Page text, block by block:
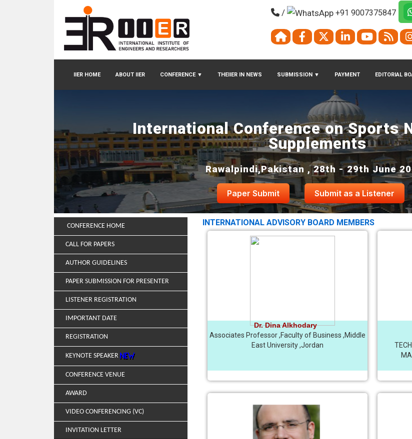
IIER HOME ABOUT IIER CONFERENCE ▼ THEIIER IN NEWS SUBMISSION ▼ PAYMENT EDITORIAL
/ +91 9007375847
International Conference on Sports
Supplements
Rawalpindi,Pakistan , 28th - 29th June
Paper Submit Submit as a Listener
CONFERENCE HOME
CALL FOR PAPERS
AUTHOR GUIDELINES
PAPER SUBMISSION FOR PRESENTER
LISTENER REGISTRATION
IMPORTANT DATE
REGISTRATION
KEYNOTE SPEAKER
CONFERENCE VENUE
AWARD
VIDEO CONFERENCING (VC)
INVITATION LETTER
INTERNATIONAL ADVISORY BOARD MEMBERS
Dr. Dina Alkhodary
Associates Professor ,Faculty of Business ,Middle
East University ,Jordan